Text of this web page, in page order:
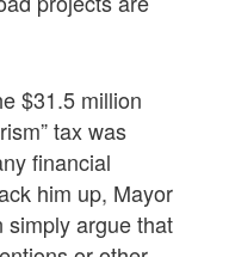
$31.5 million
tax was
financial
him up, Mayor
simply argue that